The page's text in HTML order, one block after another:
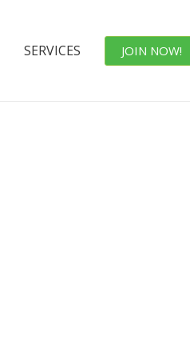
SERVICES JOIN NOW!